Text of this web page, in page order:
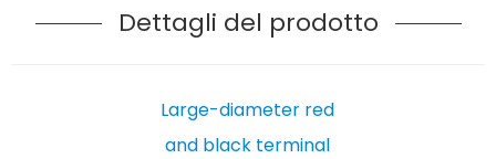
Dettagli del prodotto
Large-diameter red
and black terminal